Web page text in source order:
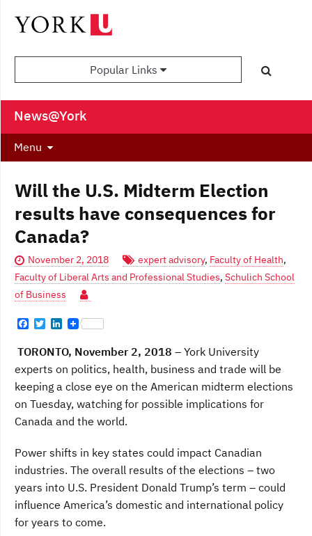
Popular Links
News@York
Menu
Will the U.S. Midterm Election
results have consequences for
Canada?
November 2, 2018 expert advisory, Faculty of Health,
Faculty of Liberal Arts and Professional Studies, Schulich School
of Business
F
c
e
b
o
k
T
i
t
t
r
n
k
e
I
n
TORONTO, November 2, 2018 – York University
experts on politics, health, business and trade will be
keeping a close eye on the American midterm elections
on Tuesday, watching for possible implications for
Canada and the world.
Power shifts in key states could impact Canadian
industries. The overall results of the elections – two
years into U.S. President Donald Trump’s term – could
influence America’s domestic and international policy
for years to come.